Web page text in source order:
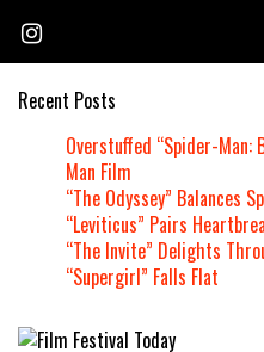
content
Recent Posts
Overstuffed “Spider-Man:
Man Film
“The Odyssey” Balances
“Leviticus” Pairs
“The Invite” Delights
“Supergirl” Falls Flat